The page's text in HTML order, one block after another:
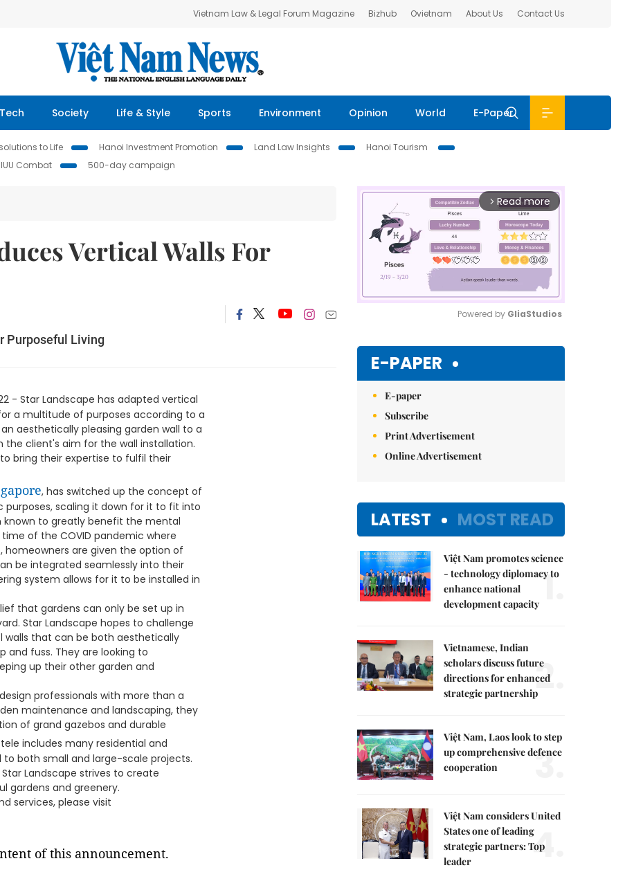
Vietnam Law & Legal Forum Magazine Bizhub Ovietnam About Us Contact Us
Society Life & Style Sports Environment Opinion World E-Paper
to Life Hanoi Investment Promotion Land Law Insights
Hanoi Tourism
IUU Combat 500-day campaign
Vertical Walls For
Purposeful Living
- Star Landscape has adapted vertical
a multitude of purposes according to a
aesthetically pleasing garden wall to a
client's aim for the wall installation.
bring their expertise to fulfil their
, has switched up the concept of
scaling it down for it to fit into
known to greatly benefit the mental
of the COVID pandemic where
are given the option of
be integrated seamlessly into their
system allows for it to be installed in
that gardens can only be set up in
Star Landscape hopes to challenge
walls that can be both aesthetically
and fuss. They are looking to
up their other garden and
professionals with more than a
maintenance and landscaping, they
of grand gazebos and durable
includes many residential and
both small and large-scale projects.
Landscape strives to create
gardens and greenery.
services, please visit
of this announcement.
arrow_forward_ios Read more
Powered by GliaStudios
E-PAPER
E-paper
Subscribe
Print Advertisement
Online Advertisement
LATEST MOST READ
Việt Nam promotes science
- technology diplomacy to
enhance national
development capacity 1.
Vietnamese, Indian
scholars discuss future
directions for enhanced
strategic partnership2.
Việt Nam, Laos look to step
up comprehensive defence
cooperation
3.
Việt Nam considers United
States one of leading
strategic partners: Top
leader
4.